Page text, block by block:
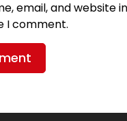
email, and website
I comment.